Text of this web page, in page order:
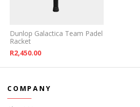
Dunlop Galactica Team Padel
Racket
R2,450.00
COMPANY